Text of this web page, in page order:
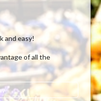
and easy!
of all the